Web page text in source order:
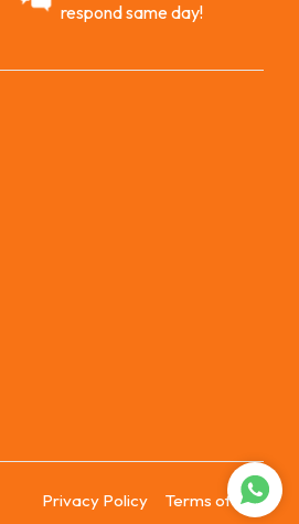
respond same day!
Privacy Policy Terms of Use